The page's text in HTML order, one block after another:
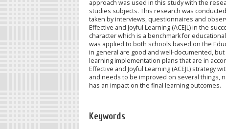
approach was used in this study with the
studies subjects. This research was
taken by interviews, questionnaires and
Effective and Joyful Learning (ACEJL) in the
character which is a benchmark for
was applied to both schools based on the
in general are good and well-documented,
learning implementation plans that are in
Effective and Joyful Learning (ACEJL)
and needs to be improved on several things,
has an impact on the final learning outcomes.
Keywords